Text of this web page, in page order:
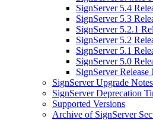
SignServer 5.4
SignServer 5.3
SignServer 5.2.1
SignServer 5.2
SignServer 5.1
SignServer 5.0
SignServer
SignServer Upgrade Notes
SignServer Deprecation
Supported Versions
Archive of SignServer